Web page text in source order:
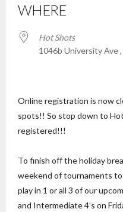
WHERE
Hot Shots
1046b University Ave
Online registration is now
spots!! So stop down to
registered!!!
To finish off the holiday
weekend of tournaments to
play in 1 or all 3 of our
and Intermediate 4’s on